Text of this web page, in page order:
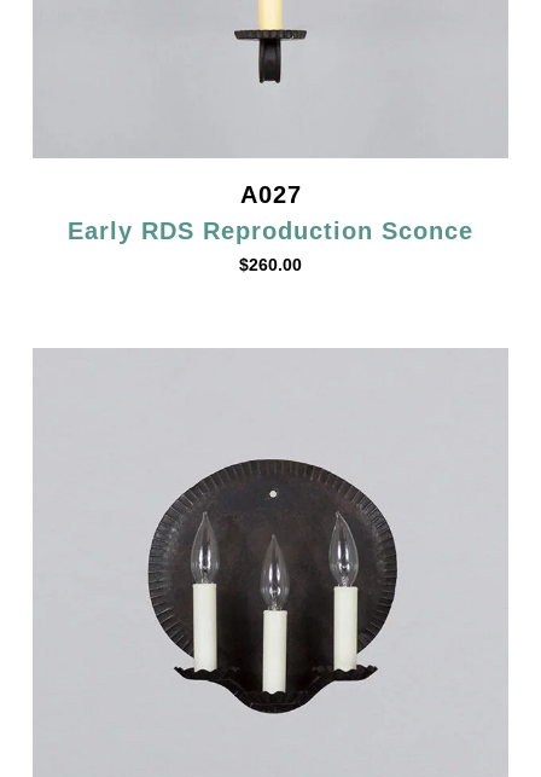
A027
Early RDS Reproduction Sconce
$260.00